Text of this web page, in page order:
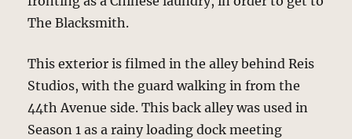
The Blacksmith.
This exterior is filmed in the alley behind Reis
Studios, with the guard walking in from the
44th Avenue side. This back alley was used in
Season 1 as a rainy loading dock meeting